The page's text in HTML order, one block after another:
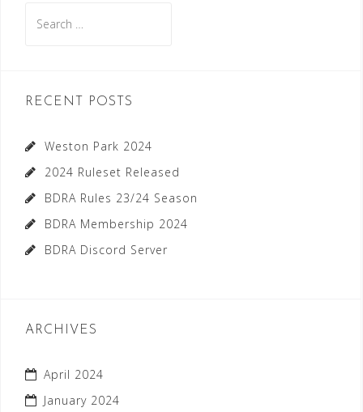
for:
RECENT POSTS
Weston Park 2024
2024 Ruleset Released
BDRA Rules 23/24 Season
BDRA Membership 2024
BDRA Discord Server
ARCHIVES
April 2024
January 2024